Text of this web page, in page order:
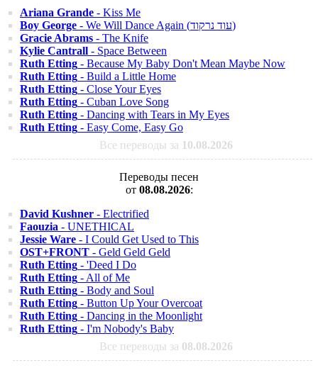
Ariana Grande - Kiss Me
Boy George
- We Will Dance Again (עוד נרקוד)
Gracie Abrams - The Knife
Kylie Cantrall - Space Between
Ruth Etting - Because My Baby Don't Mean Maybe Now
Ruth Etting - Build a Little Home
Ruth Etting - Close Your Eyes
Ruth Etting - Cuban Love Song
Ruth Etting - Dancing with Tears in My Eyes
Ruth Etting - Easy Come, Easy Go
Все переводы за 10.08.2026
Переводы песен
от 08.08.2026:
David Kushner - Electrified
Faouzia - UNETHICAL
Jessie Ware - I Could Get Used to This
OST+FRONT - Geld Geld Geld
Ruth Etting - 'Deed I Do
Ruth Etting - All of Me
Ruth Etting - Body and Soul
Ruth Etting - Button Up Your Overcoat
Ruth Etting - Dancing in the Moonlight
Ruth Etting - I'm Nobody's Baby
Все переводы за 08.08.2026